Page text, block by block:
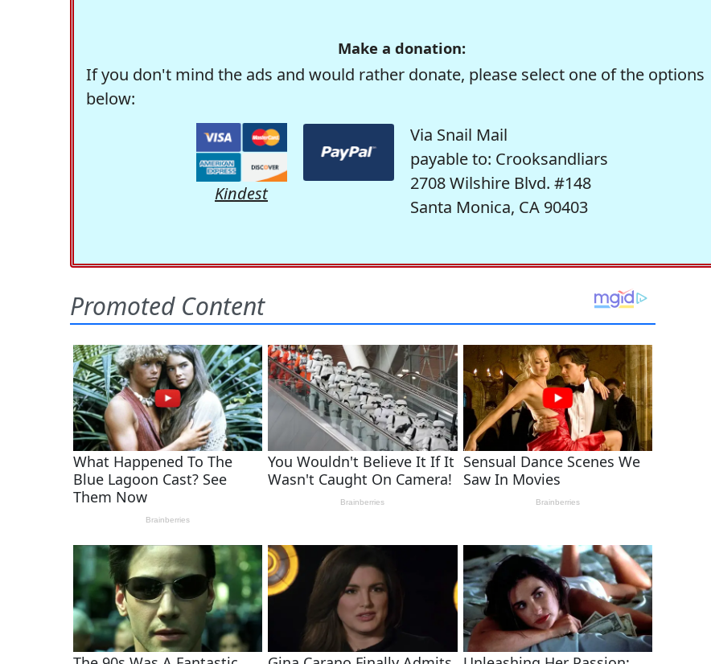
Make a donation:
If you don't mind the ads and would rather donate, please select one of the options
below:
Kindest
Via Snail Mail
payable to: Crooksandliars
2708 Wilshire Blvd. #148
Santa Monica, CA 90403